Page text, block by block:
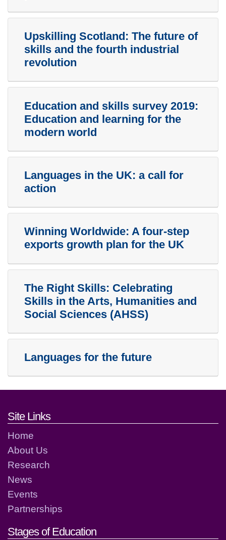
Upskilling Scotland: The future of
skills and the fourth industrial
revolution
Education and skills survey 2019:
Education and learning for the
modern world
Languages in the UK: a call for
action
Winning Worldwide: A four-step
exports growth plan for the UK
The Right Skills: Celebrating
Skills in the Arts, Humanities and
Social Sciences (AHSS)
Languages for the future
Footer links and contact
Site Links
Home
About Us
Research
News
Events
Partnerships
Stages of Education